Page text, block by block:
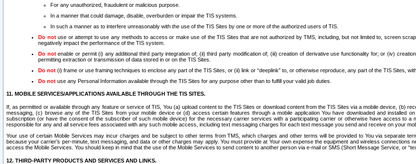
For any unauthorized, fraudulent or malicious purpose.
In a manner that could damage, disable, overburden or impair the TIS systems.
In such a manner as to interfere unreasonably with the use of the TIS Sites by one or more of the authorized users of TIS.
Do notuse or attempt to use any methods to access or make use of the TIS Sites that are not authorized by TMS, including, but not limited to, screen
negatively impact the performance of the TIS system.
Do notenable or permit (i) any additional third party integration of; (ii) third party modification of; (iii) creation of derivative use functionality for; or (iv)
permitting extraction or transmission of data stored in or on the TIS Sites.
Do not (i) frame or use framing techniques to enclose any part of the TIS Sites, or (ii) link or “deeplink” to, or otherwise reproduce, any part of the TIS Sites,
Do not use any Personal Information available through the TIS Sites for any purpose other than to fulfill your valid job duties.
11. MOBILE SERVICES/APPLICATIONS AVAILABLE THROUGH THE TIS SITES.
If, as permitted or available through any feature or service of TIS, You (a) upload content to the TIS Sites or download content from the TIS Sites via a mobile device, (b)
messaging, (c) browse any of the TIS Sites from your mobile device or (d) access certain features through a mobile application You have downloaded and installed
subscription (or have the consent of the subscriber of such mobile device) for the necessary carrier services with a participating carrier or otherwise have access to a
responsible for any and all service fees associated with any such mobile access, including text messaging charges for each text message you send and receive on your
Your use of certain Mobile Services may incur charges and be subject to other terms from TMS, which charges and other terms will be provided to You via separate
because your carrier’s per-minute, text messaging, and data or other charges may apply. You must provide at Your own expense the equipment and wireless
access the Mobile Services. You should keep in mind that the use of the Mobile Services to send content to another person via e-mail or SMS (Short Message Service, or
12. THIRD-PARTY PRODUCTS AND SERVICES AND LINKS.